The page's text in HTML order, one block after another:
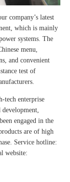
company’s latest
which is mainly
systems. The
menu,
and convenient
test of
tech enterprise
engaged in the
are of high
Service hotline:
website: